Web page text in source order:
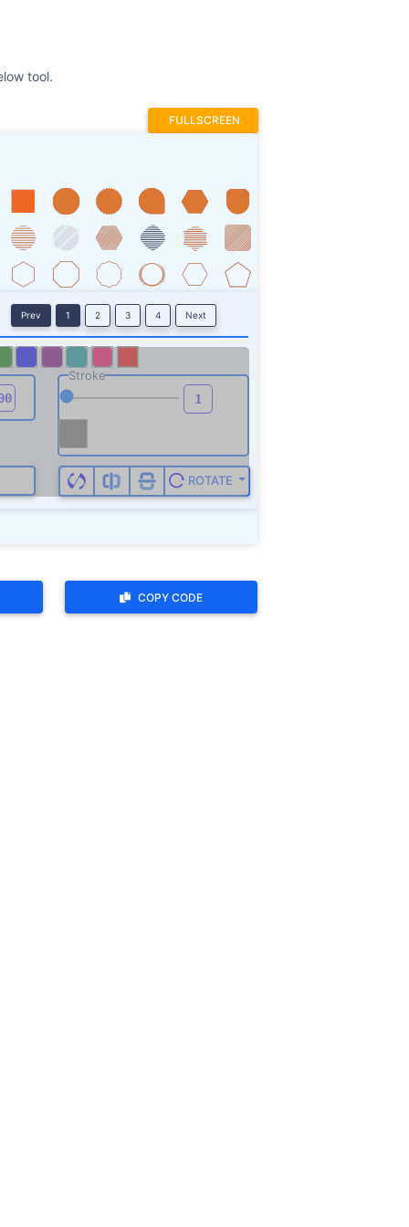
tool.
FULLSCREEN
Prev 1 2 3 4 Next
Stroke
ROTATE
COPY CODE